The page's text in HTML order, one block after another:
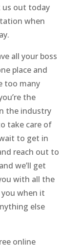
us out today
when
all your boss
place and
too many
the
the industry
take care of
to get in
reach out to
we’ll get
with all the
when it
else
online